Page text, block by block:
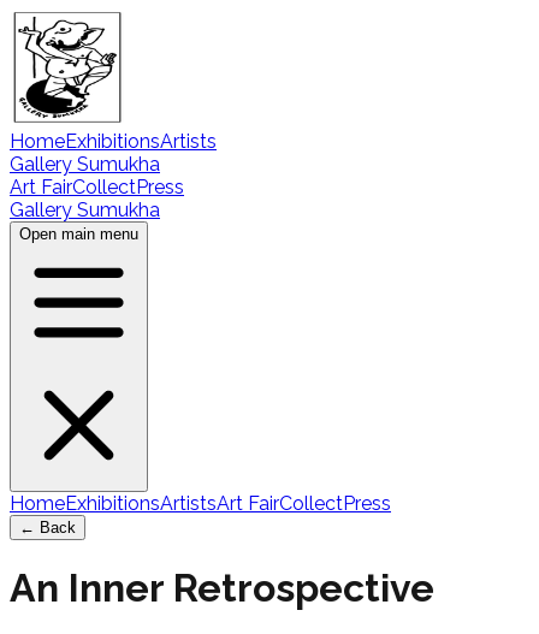
HomeExhibitionsArtists
Gallery Sumukha
Art FairCollectPress
Gallery Sumukha
Open main menu
HomeExhibitionsArtistsArt FairCollectPress
← Back
An Inner Retrospective